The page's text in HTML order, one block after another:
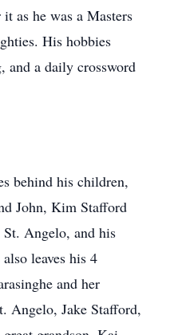
as he was a Masters
His hobbies
a daily crossword
behind his children,
John, Kim Stafford
Angelo, and his
leaves his 4
and her
Angelo, Jake Stafford,